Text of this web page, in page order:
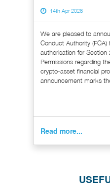
14th Apr 2026
We are pleased to
Conduct Authority (FCA)
authorisation for Section
Permissions regarding
crypto-asset financial
announcement marks
Read more...